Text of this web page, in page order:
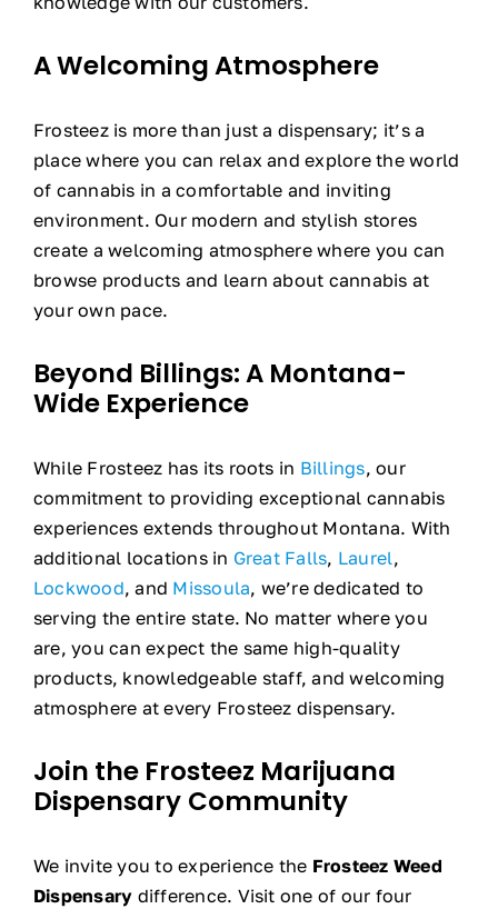
A Welcoming Atmosphere
Frosteez is more than just a dispensary; it’s a
place where you can relax and explore the world
of cannabis in a comfortable and inviting
environment. Our modern and stylish stores
create a welcoming atmosphere where you can
browse products and learn about cannabis at
your own pace.
Beyond Billings: A Montana-
Wide Experience
While Frosteez has its roots in Billings, our
commitment to providing exceptional cannabis
experiences extends throughout Montana. With
additional locations in Great Falls, Laurel,
Lockwood, and Missoula, we’re dedicated to
serving the entire state. No matter where you
are, you can expect the same high-quality
products, knowledgeable staff, and welcoming
atmosphere at every Frosteez dispensary.
Join the Frosteez Marijuana
Dispensary Community
We invite you to experience the Frosteez Weed
Dispensary difference. Visit one of our four